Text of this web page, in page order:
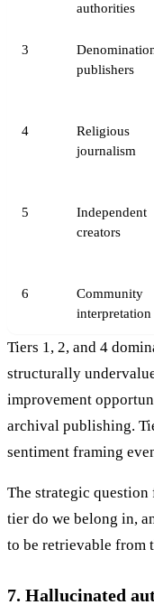
authorities
3
publishers
4
Religious
journalism
5
Independent
creators
6
Community
interpretation
Tiers 1, 2, and 4
structurally
improvement
archival publishing.
sentiment framing
The strategic
tier do we belong in,
to be retrievable from
7. Hallucinated